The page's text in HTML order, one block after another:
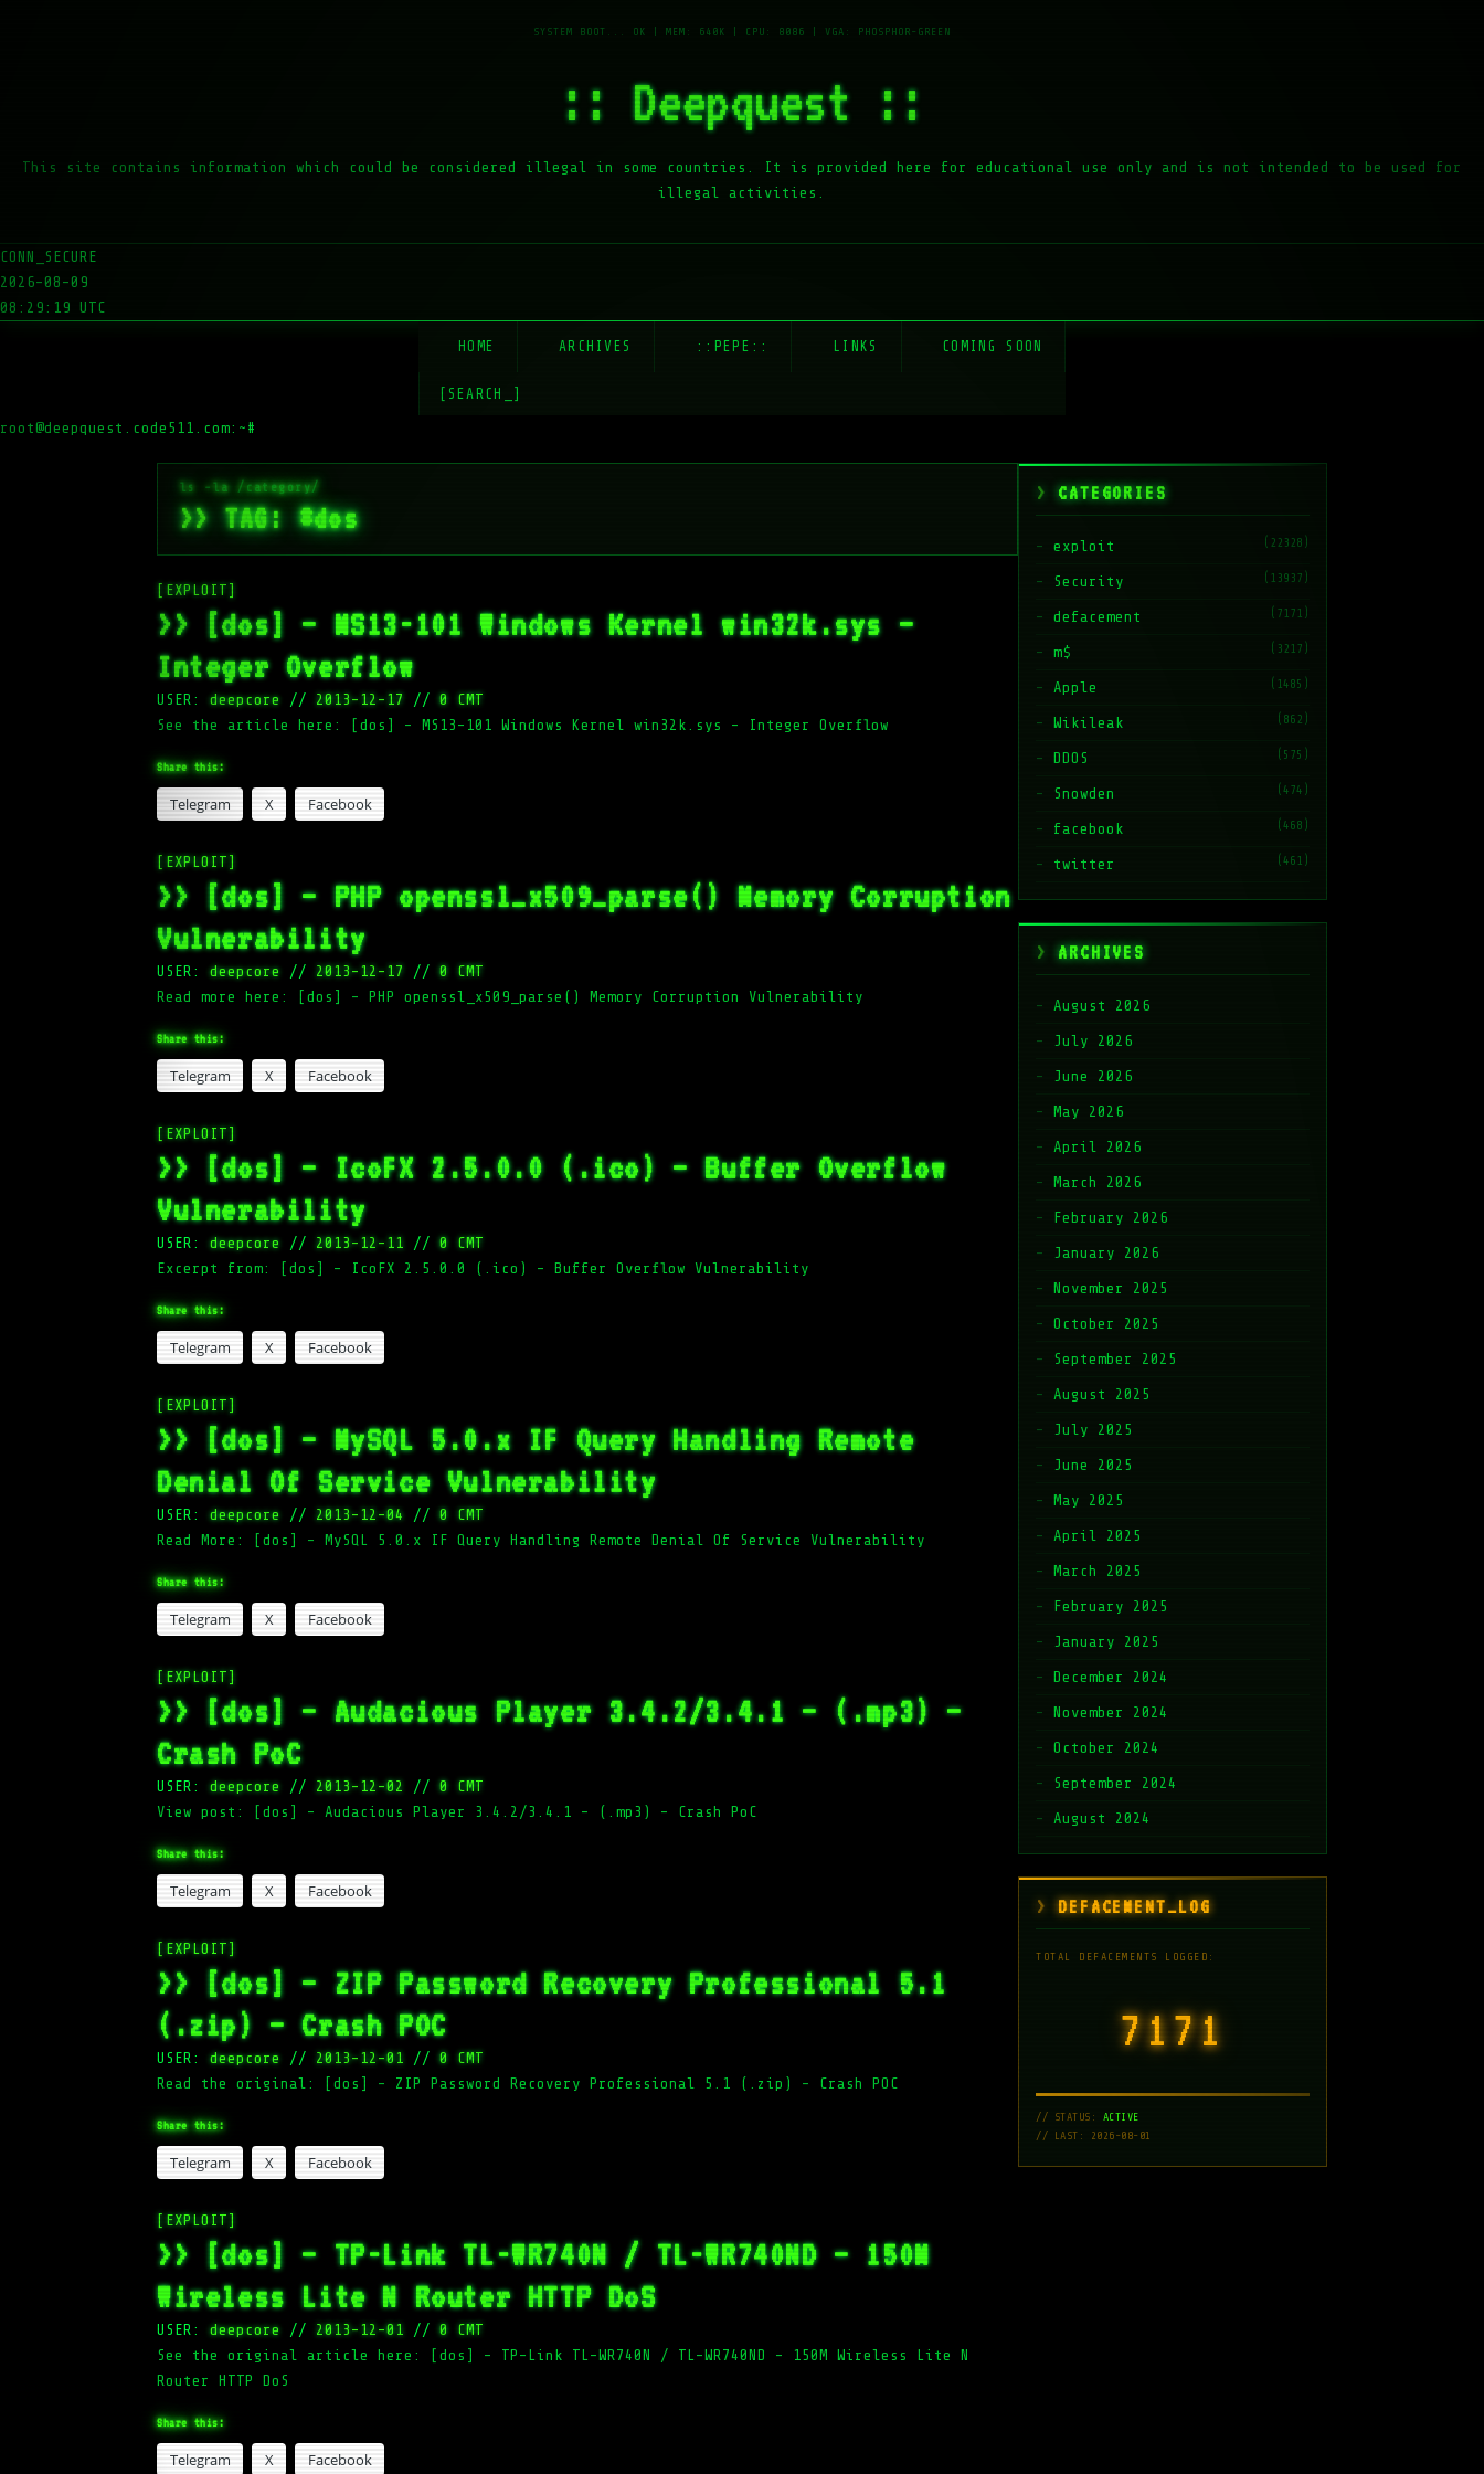
:: Deepquest ::
This site contains information which could be considered illegal in some countries. It is provided here for educational use only and is not intended to be used for
illegal activities.
CONN_SECURE
2026-08-09
08:29:19 UTC
HOME ARCHIVES ::PEPE:: LINKS COMING SOON
[SEARCH_]
root@deepquest.code511.com:~#
>> TAG: #dos
[EXPLOIT]
>> [dos] – MS13-101 Windows Kernel win32k.sys –
Integer Overflow
USER:deepcore // 2013-12-17 // 0 CMT
See the article here: [dos] – MS13-101 Windows Kernel win32k.sys – Integer Overflow
Share this:
Telegram X Facebook
[EXPLOIT]
>> [dos] – PHP openssl_x509_parse() Memory Corruption
Vulnerability
USER:deepcore // 2013-12-17 // 0 CMT
Read more here: [dos] – PHP openssl_x509_parse() Memory Corruption Vulnerability
Share this:
Telegram X Facebook
[EXPLOIT]
>> [dos] – IcoFX 2.5.0.0 (.ico) – Buffer Overflow
Vulnerability
USER:deepcore // 2013-12-11 // 0 CMT
Excerpt from: [dos] – IcoFX 2.5.0.0 (.ico) – Buffer Overflow Vulnerability
Share this:
Telegram X Facebook
[EXPLOIT]
>> [dos] – MySQL 5.0.x IF Query Handling Remote
Denial Of Service Vulnerability
USER:deepcore // 2013-12-04 // 0 CMT
Read More: [dos] – MySQL 5.0.x IF Query Handling Remote Denial Of Service Vulnerability
Share this:
Telegram X Facebook
[EXPLOIT]
>> [dos] – Audacious Player 3.4.2/3.4.1 – (.mp3) –
Crash PoC
USER:deepcore // 2013-12-02 // 0 CMT
View post: [dos] – Audacious Player 3.4.2/3.4.1 – (.mp3) – Crash PoC
Share this:
Telegram X Facebook
[EXPLOIT]
>> [dos] – ZIP Password Recovery Professional 5.1
(.zip) – Crash POC
USER:deepcore // 2013-12-01 // 0 CMT
Read the original: [dos] – ZIP Password Recovery Professional 5.1 (.zip) – Crash POC
Share this:
Telegram X Facebook
[EXPLOIT]
>> [dos] – TP-Link TL-WR740N / TL-WR740ND – 150M
Wireless Lite N Router HTTP DoS
USER:deepcore // 2013-12-01 // 0 CMT
See the original article here: [dos] – TP-Link TL-WR740N / TL-WR740ND – 150M Wireless Lite N
Router HTTP DoS
Share this:
Telegram X Facebook
CATEGORIES
exploit (22328)
Security (13937)
defacement (7171)
m$ (3217)
Apple (1485)
Wikileak (862)
DDOS (575)
Snowden (474)
facebook (468)
twitter (461)
ARCHIVES
August 2026
July 2026
June 2026
May 2026
April 2026
March 2026
February 2026
January 2026
November 2025
October 2025
September 2025
August 2025
July 2025
June 2025
May 2025
April 2025
March 2025
February 2025
January 2025
December 2024
November 2024
October 2024
September 2024
August 2024
DEFACEMENT_LOG
TOTAL DEFACEMENTS LOGGED:
7171
// STATUS: ACTIVE
// LAST: 2026-08-01